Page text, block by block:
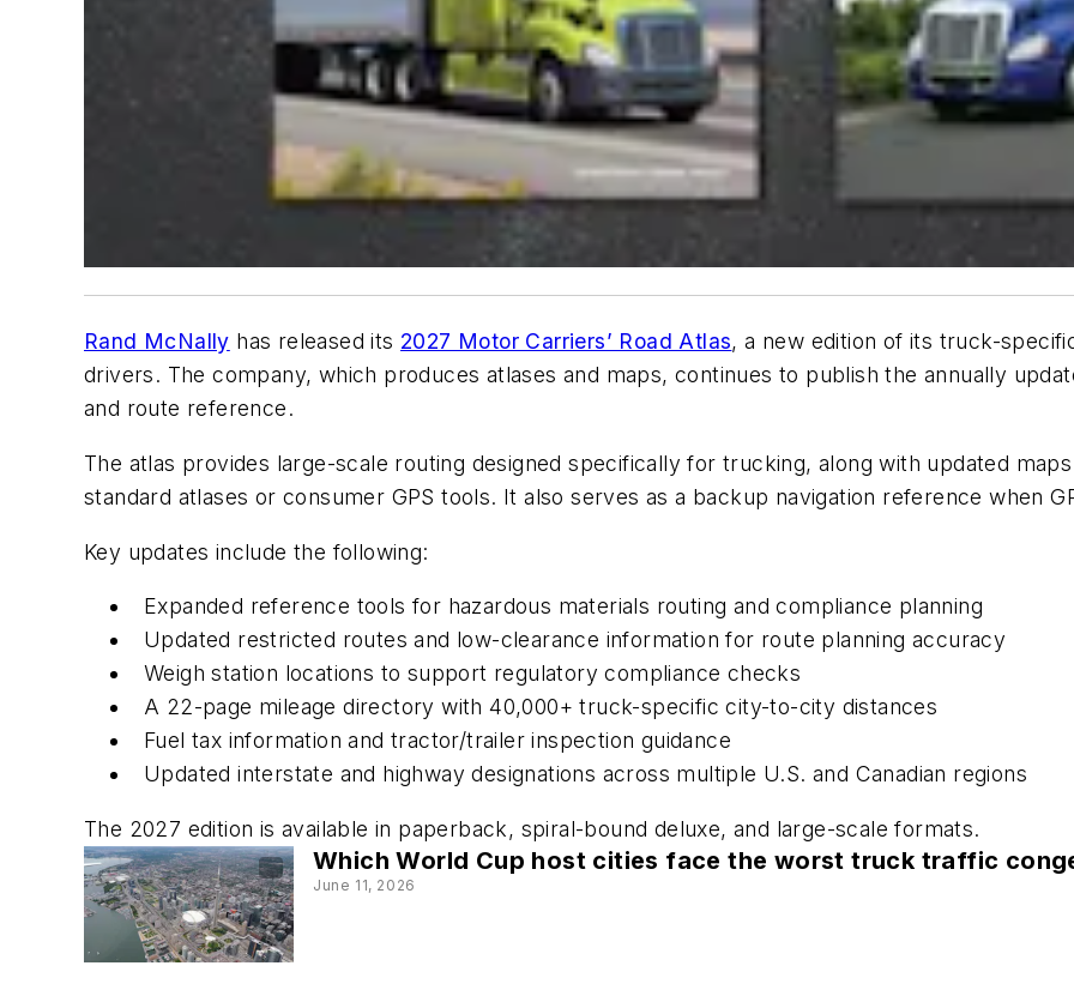
Rand McNally has released its 2027 Motor Carriers’ Road Atlas, a new edition of its truck-
drivers. The company, which produces atlases and maps, continues to publish the annually
and route reference.
The atlas provides large-scale routing designed specifically for trucking, along with updated
standard atlases or consumer GPS tools. It also serves as a backup navigation reference when
Key updates include the following:
Expanded reference tools for hazardous materials routing and compliance planning
Updated restricted routes and low-clearance information for route planning accuracy
Weigh station locations to support regulatory compliance checks
A 22-page mileage directory with 40,000+ truck-specific city-to-city distances
Fuel tax information and tractor/trailer inspection guidance
Updated interstate and highway designations across multiple U.S. and Canadian regions
The 2027 edition is available in paperback, spiral-bound deluxe, and large-scale formats.
Which World Cup host cities face the worst truck traffic
June 11, 2026